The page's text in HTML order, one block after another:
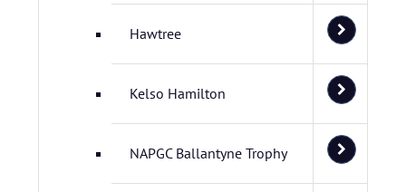
Hawtree
Kelso Hamilton
NAPGC Ballantyne Trophy